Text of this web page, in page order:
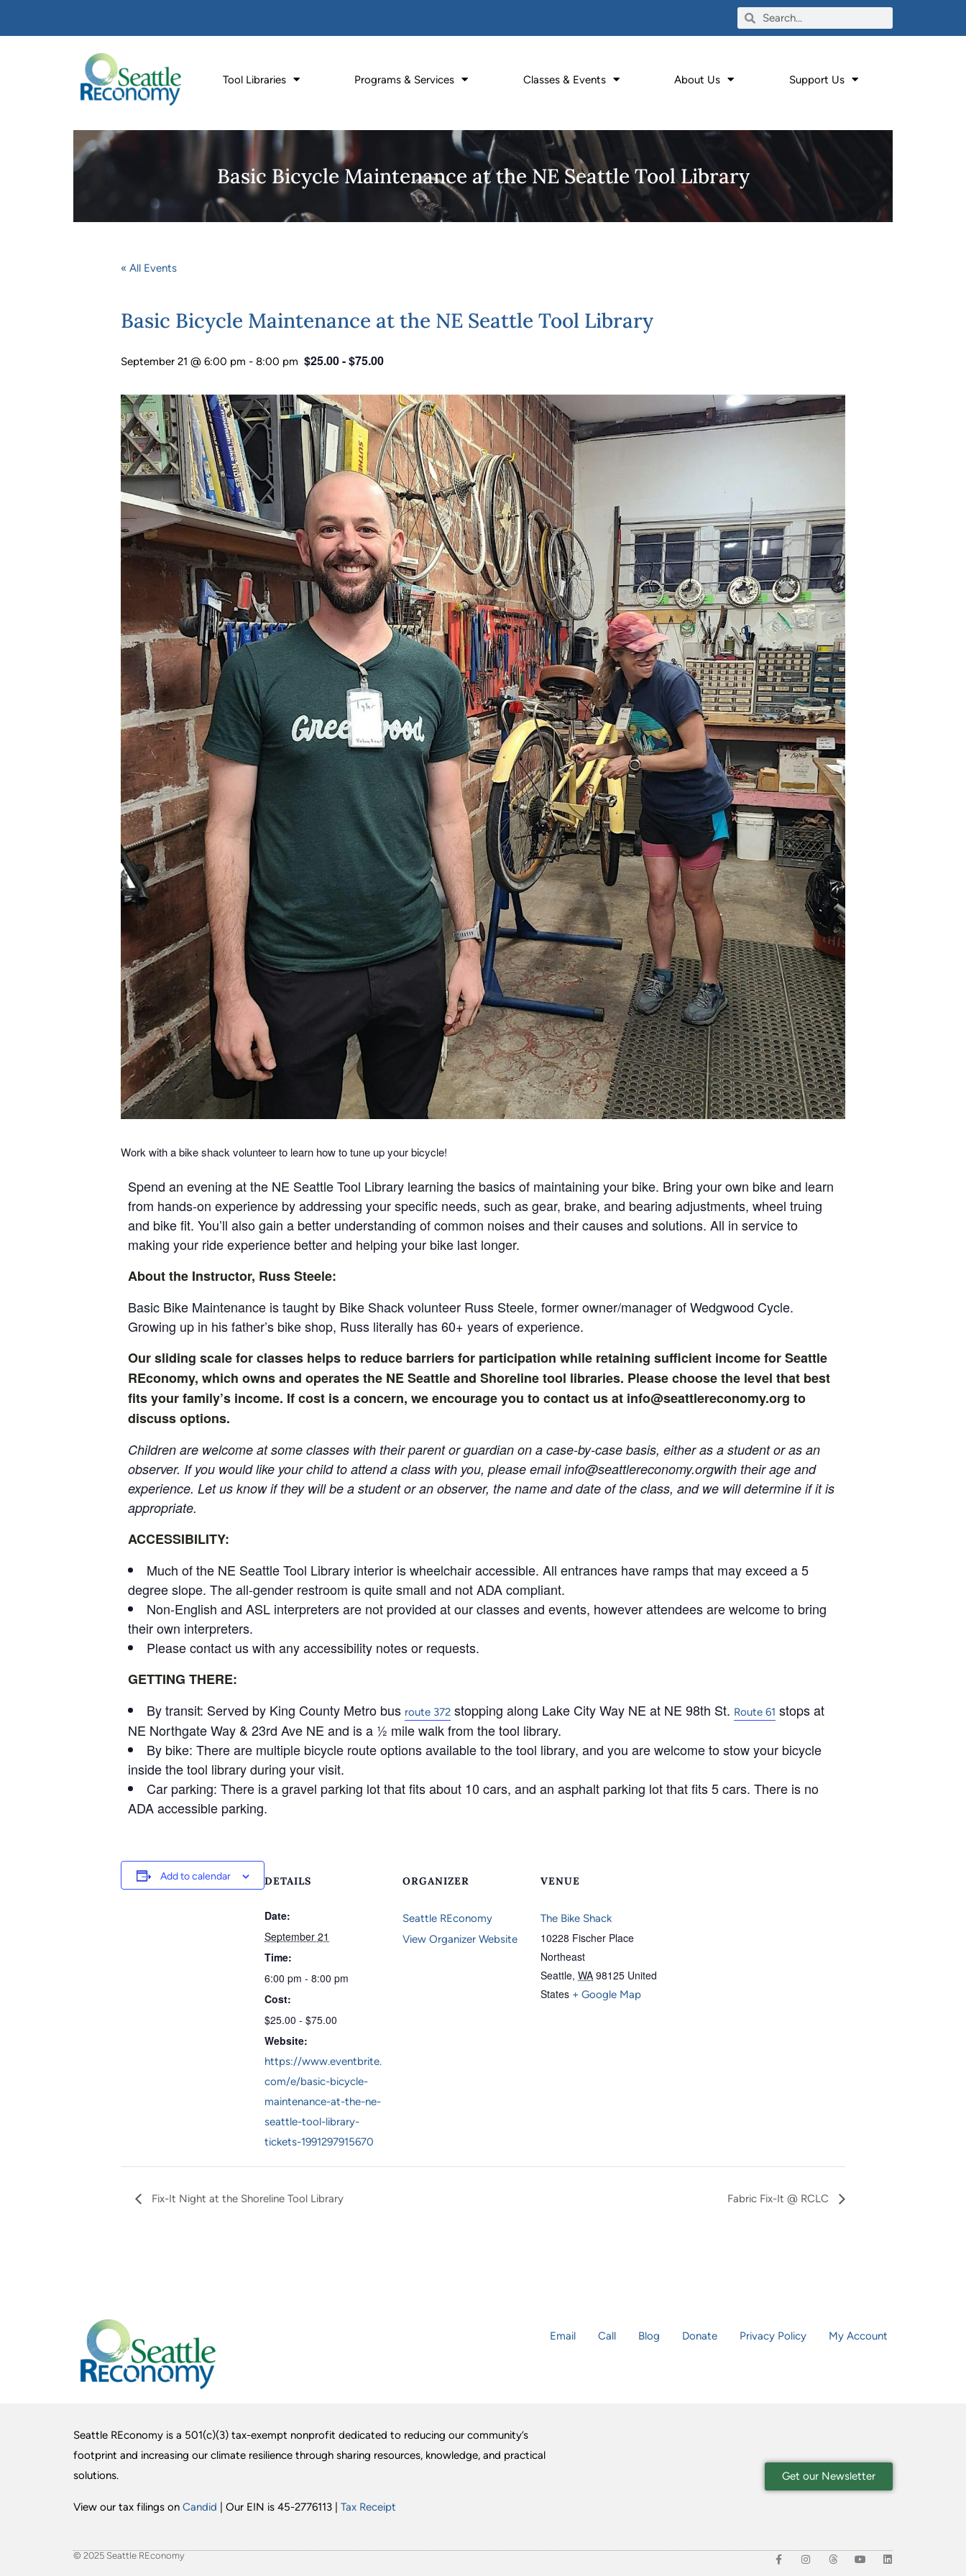
Tool Libraries Programs & Services Classes & Events About Us Support Us
Basic Bicycle Maintenance at the NE Seattle Tool Library
« All Events
Basic Bicycle Maintenance at the NE Seattle Tool Library
September 21 @ 6:00 pm - 8:00 pm $25.00 - $75.00
Work with a bike shack volunteer to learn how to tune up your bicycle!
Spend an evening at the NE Seattle Tool Library learning the basics of maintaining your bike. Bring your own bike and learn
from hands-on experience by addressing your specific needs, such as gear, brake, and bearing adjustments, wheel truing
and bike fit. You’ll also gain a better understanding of common noises and their causes and solutions. All in service to
making your ride experience better and helping your bike last longer.
About the Instructor, Russ Steele:
Basic Bike Maintenance is taught by Bike Shack volunteer Russ Steele, former owner/manager of Wedgwood Cycle.
Growing up in his father’s bike shop, Russ literally has 60+ years of experience.
Our sliding scale for classes helps to reduce barriers for participation while retaining sufficient income for Seattle
REconomy, which owns and operates the NE Seattle and Shoreline tool libraries. Please choose the level that best
fits your family’s income. If cost is a concern, we encourage you to contact us at info@seattlereconomy.org to
discuss options.
Children are welcome at some classes with their parent or guardian on a case-by-case basis, either as a student or as an
observer. If you would like your child to attend a class with you, please emailinfo@seattlereconomy.orgwith their age and
experience. Let us know if they will be a student or an observer, the name and date of the class, and we will determine if it is
appropriate.
ACCESSIBILITY:
Much of the NE Seattle Tool Library interior is wheelchair accessible. All entrances have ramps that may exceed a 5
degree slope. The all-gender restroom is quite small and not ADA compliant.
Non-English and ASL interpreters are not provided at our classes and events, however attendees are welcome to bring
their own interpreters.
Please contact us with any accessibility notes or requests.
GETTING THERE:
By transit: Served by King County Metro bus route 372 stopping along Lake City Way NE at NE 98th St. Route 61 stops at
NE Northgate Way & 23rd Ave NE and is a ½ mile walk from the tool library.
By bike: There are multiple bicycle route options available to the tool library, and you are welcome to stow your bicycle
inside the tool library during your visit.
Car parking: There is a gravel parking lot that fits about 10 cars, and an asphalt parking lot that fits 5 cars. There is no
ADA accessible parking.
Add to calendar DETAILS
Date:
September 21
Time:
6:00 pm - 8:00 pm
Cost:
$25.00 - $75.00
Website:
https://www.eventbrite.
com/e/basic-bicycle-
maintenance-at-the-ne-
seattle-tool-library-
tickets-1991297915670
ORGANIZER
Seattle REconomy
View Organizer Website
VENUE
The Bike Shack
10228 Fischer Place
Northeast
Seattle, WA 98125 United
States + Google Map
Fix-It Night at the Shoreline Tool Library Fabric Fix-It @ RCLC
Email Call Blog Donate Privacy Policy My Account
Seattle REconomy is a 501(c)(3) tax-exempt nonprofit dedicated to reducing our community’s
footprint and increasing our climate resilience through sharing resources, knowledge, and practical
solutions.
View our tax filings on Candid | Our EIN is 45-2776113 | Tax Receipt
Get our Newsletter
© 2025 Seattle REconomy